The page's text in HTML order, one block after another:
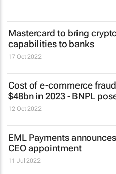
Mastercard to bring
capabilities to banks
17 Oct 2022
Cost of e-commerce
$48bn in 2023 - BNPL
12 Oct 2022
EML Payments
CEO appointment
11 Jul 2022